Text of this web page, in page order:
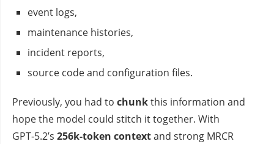
event logs,
maintenance histories,
incident reports,
source code and configuration files.
Previously, you had to chunkthis information and
hope the model could stitch it together. With
GPT‑5.2’s 256k‑token contextand strong MRCR